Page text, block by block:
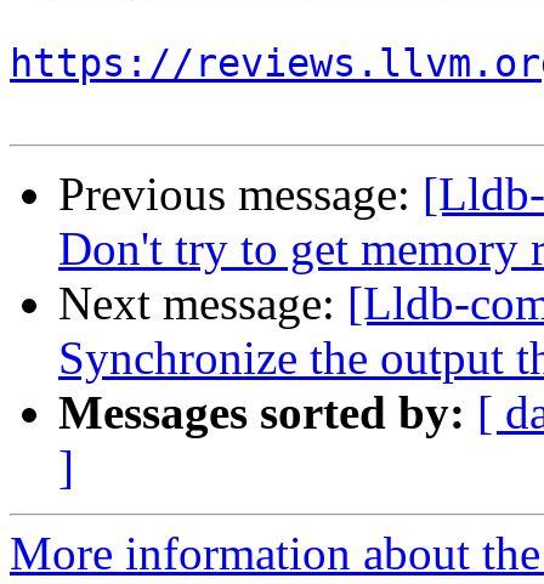
https://
Previous message:
Don't try to get memory
Next message: [Lldb-
Synchronize the output
Messages sorted by: [
]
More information about